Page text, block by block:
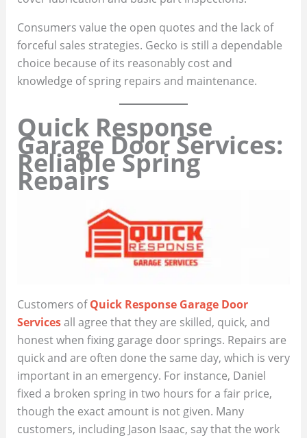
Consumers value the open quotes and the lack of
forceful sales strategies. Gecko is still a dependable
choice because of its reasonably cost and
knowledge of spring repairs and maintenance.
Quick Response
Garage Door Services:
Reliable Spring
Repairs
Customers ofQuick Response Garage Door
Servicesall agree that they are skilled, quick, and
honest when fixing garage door springs. Repairs are
quick and are often done the same day, which is very
important in an emergency. For instance, Daniel
fixed a broken spring in two hours for a fair price,
though the exact amount is not given. Many
customers, including Jason Isaac, say that the work